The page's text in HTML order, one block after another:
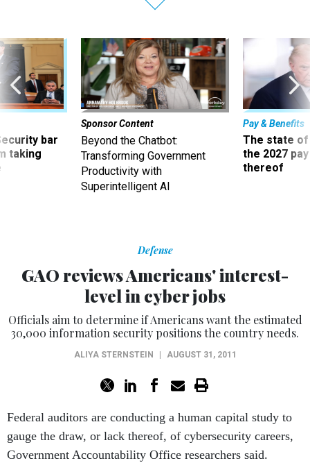
bar
taking
Sponsor Content
Beyond the Chatbot:
Transforming Government
Productivity with
Superintelligent AI
Pay & Benefits
The state of
the 2027
thereof
Defense
GAO reviews Americans' interest-
level in cyber jobs
Officials aim to determine if Americans want the estimated
30,000 information security positions the country needs.
ALIYA STERNSTEIN AUGUST 31, 2011
Federal auditors are conducting a human capital study to
gauge the draw, or lack thereof, of cybersecurity careers,
Government Accountability Office researchers said.